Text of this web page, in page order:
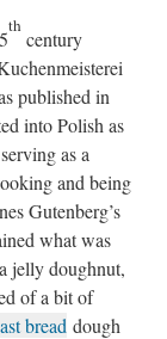
th
century
published in
into Polish as
as a
and being
Gutenberg’s
what was
jelly doughnut,
of a bit of
bread dough